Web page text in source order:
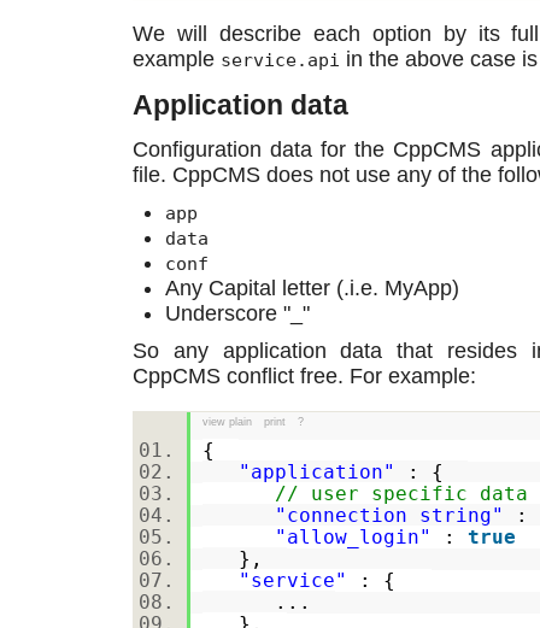
We will describe each option by its
example service.api in the above case
Application data
Configuration data for the CppCMS
file. CppCMS does not use any of the
app
data
conf
Any Capital letter (.i.e. MyApp)
Underscore "_"
So any application data that
CppCMS conflict free. For example:
view plain print ?
{
"application"
: {
// user specific data
"connection_string"
:
"allow_login"
: true
},
"service"
: {
...